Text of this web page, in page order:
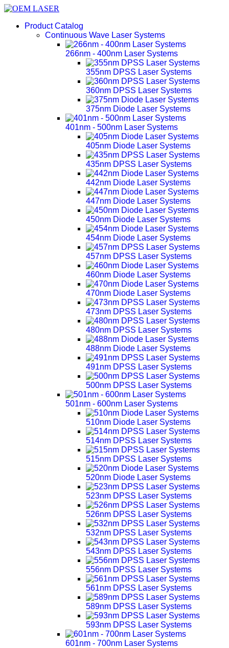
Product Catalog
Continuous Wave Laser Systems
266nm - 400nm Laser Systems
355nm DPSS Laser Systems
360nm DPSS Laser Systems
375nm Diode Laser Systems
401nm - 500nm Laser Systems
405nm Diode Laser Systems
435nm DPSS Laser Systems
442nm Diode Laser Systems
447nm Diode Laser Systems
450nm Diode Laser Systems
454nm Diode Laser Systems
457nm DPSS Laser Systems
460nm Diode Laser Systems
470nm Diode Laser Systems
473nm DPSS Laser Systems
480nm DPSS Laser Systems
488nm Diode Laser Systems
491nm DPSS Laser Systems
500nm DPSS Laser Systems
501nm - 600nm Laser Systems
510nm Diode Laser Systems
514nm DPSS Laser Systems
515nm DPSS Laser Systems
520nm Diode Laser Systems
523nm DPSS Laser Systems
526nm DPSS Laser Systems
532nm DPSS Laser Systems
543nm DPSS Laser Systems
556nm DPSS Laser Systems
561nm DPSS Laser Systems
589nm DPSS Laser Systems
593nm DPSS Laser Systems
601nm - 700nm Laser Systems